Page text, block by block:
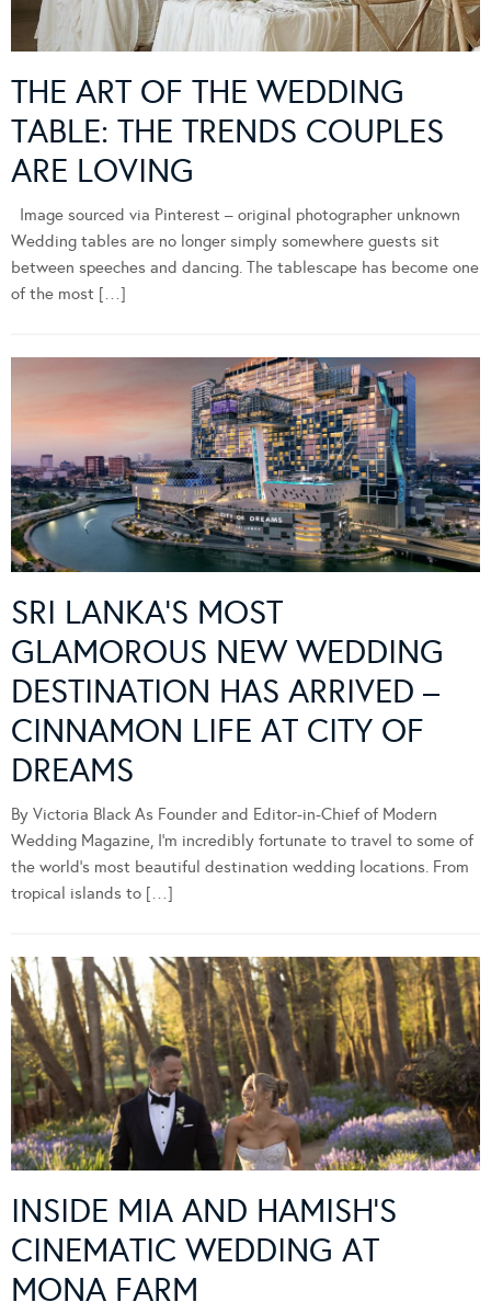
THE ART OF THE WEDDING
TABLE: THE TRENDS COUPLES
ARE LOVING
Image sourced via Pinterest – original photographer unknown
Wedding tables are no longer simply somewhere guests sit
between speeches and dancing. The tablescape has become one
of the most […]
SRI LANKA’S MOST
GLAMOROUS NEW WEDDING
DESTINATION HAS ARRIVED –
CINNAMON LIFE AT CITY OF
DREAMS
By Victoria Black As Founder and Editor-in-Chief of Modern
Wedding Magazine, I’m incredibly fortunate to travel to some of
the world’s most beautiful destination wedding locations. From
tropical islands to […]
INSIDE MIA AND HAMISH’S
CINEMATIC WEDDING AT
MONA FARM